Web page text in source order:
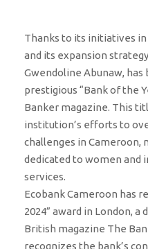
Thanks to its initiatives
and its expansion
Gwendoline Abunaw, has
prestigious “Bank of the
Banker magazine. This
institution’s efforts to
challenges in Cameroon,
dedicated to women and
services.
Ecobank Cameroon has
2024” award in London,
British magazine The
recognizes the bank’s